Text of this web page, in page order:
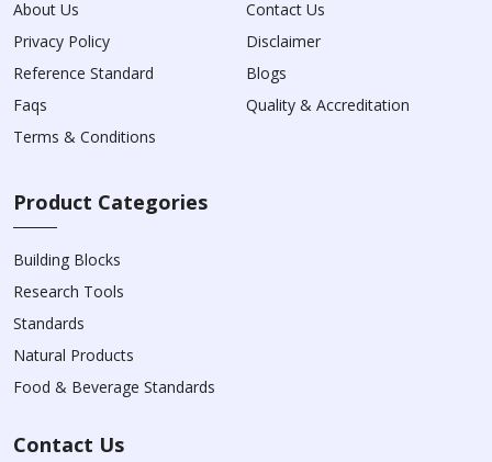
About Us
Contact Us
Privacy Policy
Disclaimer
Reference Standard
Blogs
Faqs
Quality & Accreditation
Terms & Conditions
Product Categories
Building Blocks
Research Tools
Standards
Natural Products
Food & Beverage Standards
Contact Us